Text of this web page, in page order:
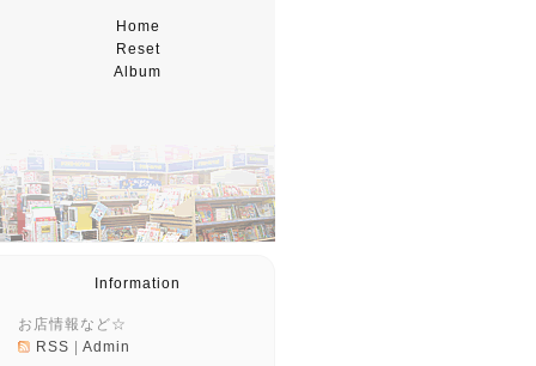
Home
Reset
Album
Information
お店情報など☆
RSS
Admin